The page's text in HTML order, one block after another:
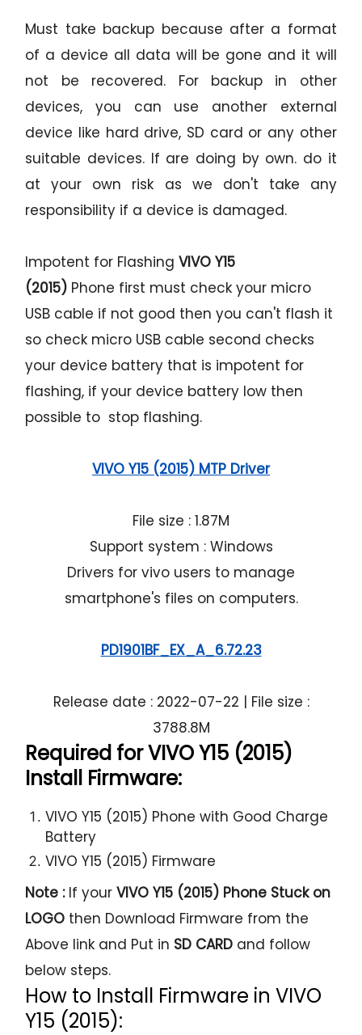
Must take backup because after a format
of a device all data will be gone and it will
not be recovered. For backup in other
devices, you can use another external
device like hard drive, SD card or any other
suitable devices. If are doing by own. do it
at your own risk as we don't take any
responsibility if a device is damaged.
Impotent for FlashingVIVO Y15
(2015) Phone first must check your micro
USB cable if not good then you can't flash it
so check micro USB cable second checks
your device battery that is impotent for
flashing, if your device battery low then
possible to stop flashing.
VIVO Y15 (2015) MTP Driver
File size : 1.87M
Support system : Windows
Drivers for vivo users to manage
smartphone's files on computers.
PD1901BF_EX_A_6.72.23
Release date : 2022-07-22 | File size :
3788.8M
Required for VIVO Y15 (2015)
Install Firmware:
VIVO Y15 (2015) Phone with Good Charge
Battery
VIVO Y15 (2015) Firmware
Note :If yourVIVO Y15 (2015) Phone Stuck on
LOGO then Download Firmware from the
Above link and Put in SD CARD and follow
below steps.
How to Install Firmware in VIVO
Y15 (2015):